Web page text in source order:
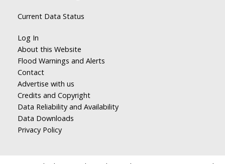
Current Data Status
Log In
About this Website
Flood Warnings and Alerts
Contact
Advertise with us
Credits and Copyright
Data Reliability and Availability
Data Downloads
Privacy Policy